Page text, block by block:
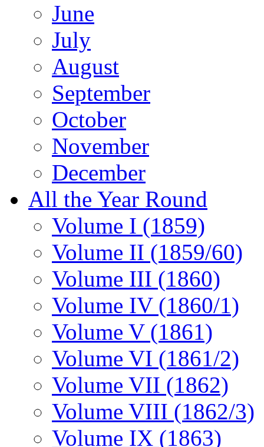
June
July
August
September
October
November
December
All the Year Round
Volume I (1859)
Volume II (1859/60)
Volume III (1860)
Volume IV (1860/1)
Volume V (1861)
Volume VI (1861/2)
Volume VII (1862)
Volume VIII (1862/3)
Volume IX (1863)